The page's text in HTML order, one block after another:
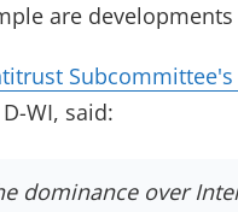
are
Subcommittee's
WI, said:
dominance over